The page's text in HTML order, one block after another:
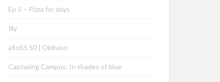
Ep 5 – Pizza for days
Illy
aSoSS 50 | Oblivion
Capturing Campus: In shades of blue